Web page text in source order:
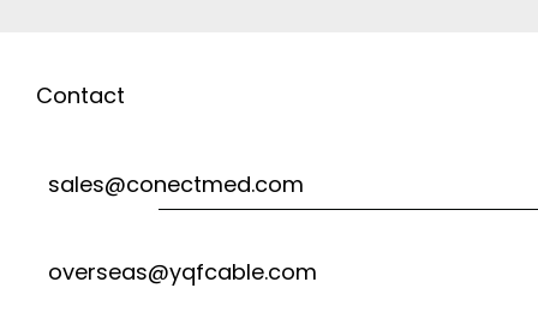
Contact
sales@conectmed.com
overseas@yqfcable.com